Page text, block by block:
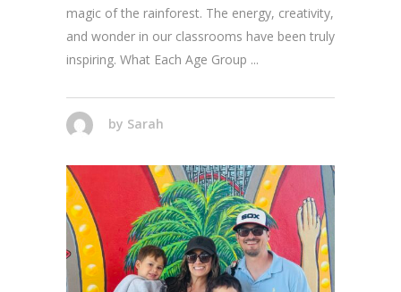
magic of the rainforest. The energy, creativity,
and wonder in our classrooms have been truly
inspiring. What Each Age Group
by Sarah